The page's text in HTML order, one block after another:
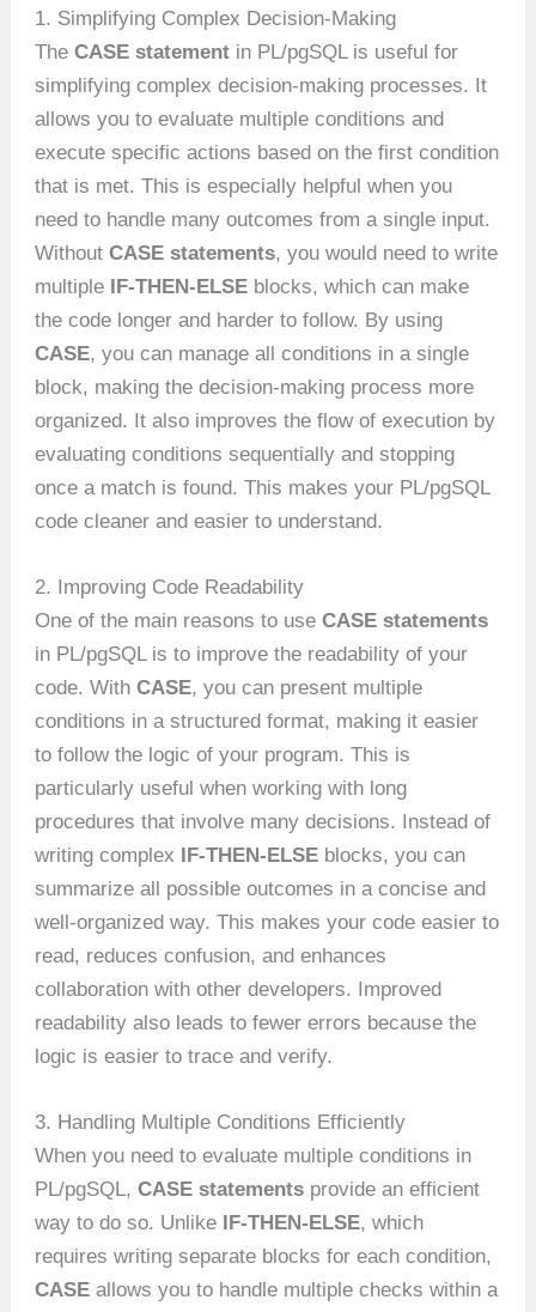
1. Simplifying Complex Decision-Making
TheCASE statement in PL/pgSQL is useful for
simplifying complex decision-making processes. It
allows you to evaluate multiple conditions and
execute specific actions based on the first condition
that is met. This is especially helpful when you
need to handle many outcomes from a single input.
WithoutCASE statements, you would need to write
multiple IF-THEN-ELSE blocks, which can make
the code longer and harder to follow. By using
CASE, you can manage all conditions in a single
block, making the decision-making process more
organized. It also improves the flow of execution by
evaluating conditions sequentially and stopping
once a match is found. This makes your PL/pgSQL
code cleaner and easier to understand.
2. Improving Code Readability
One of the main reasons to useCASE statements
in PL/pgSQL is to improve the readability of your
code. WithCASE, you can present multiple
conditions in a structured format, making it easier
to follow the logic of your program. This is
particularly useful when working with long
procedures that involve many decisions. Instead of
writing complex IF-THEN-ELSE blocks, you can
summarize all possible outcomes in a concise and
well-organized way. This makes your code easier to
read, reduces confusion, and enhances
collaboration with other developers. Improved
readability also leads to fewer errors because the
logic is easier to trace and verify.
3. Handling Multiple Conditions Efficiently
When you need to evaluate multiple conditions in
PL/pgSQL,CASE statements provide an efficient
way to do so. Unlike
IF-THEN-ELSE, which
requires writing separate blocks for each condition,
CASE allows you to handle multiple checks within a